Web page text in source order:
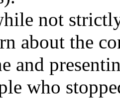
not
about the
and
who